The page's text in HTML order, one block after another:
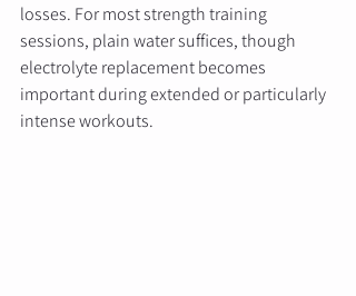
losses. For most strength training
sessions, plain water suffices, though
electrolyte replacement becomes
important during extended or particularly
intense workouts.